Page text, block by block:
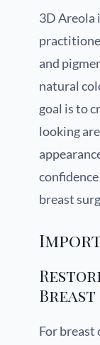
3D Areola
and
natural
goal is to
looking
breast
Breast
For breast